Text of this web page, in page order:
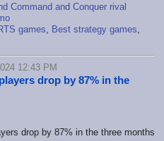
Command and Conquer rival
games Best strategy games
12:43 PM
drop by 87% in the